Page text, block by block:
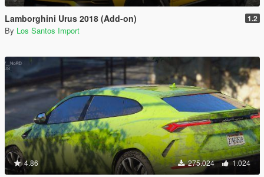
Lamborghini Urus 2018 (Add-on) 1.2
By Los Santos Import
4.86 275.024 1.024